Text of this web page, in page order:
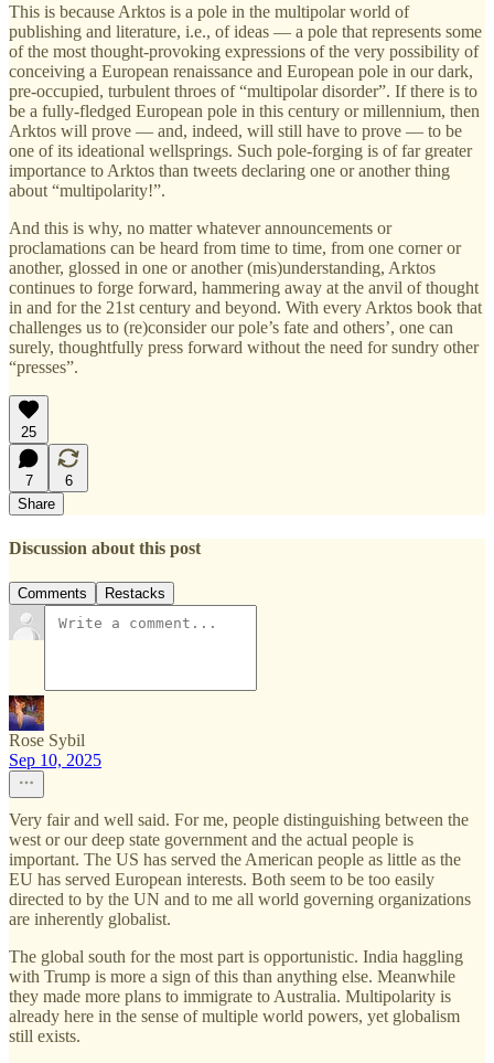
This is because Arktos is a pole in the multipolar world of
publishing and literature, i.e., of ideas — a pole that represents some
of the most thought-provoking expressions of the very possibility of
conceiving a European renaissance and European pole in our dark,
pre-occupied, turbulent throes of “multipolar disorder”. If there is to
be a fully-fledged European pole in this century or millennium, then
Arktos will prove — and, indeed, will still have to prove — to be
one of its ideational wellsprings. Such pole-forging is of far greater
importance to Arktos than tweets declaring one or another thing
about “multipolarity!”.
And this is why, no matter whatever announcements or
proclamations can be heard from time to time, from one corner or
another, glossed in one or another (mis)understanding, Arktos
continues to forge forward, hammering away at the anvil of thought
in and for the 21st century and beyond. With every Arktos book that
challenges us to (re)consider our pole’s fate and others’, one can
surely, thoughtfully press forward without the need for sundry other
“presses”.
25
7
6
Share
Discussion about this post
Comments Restacks
Rose Sybil
Sep 10, 2025
Very fair and well said. For me, people distinguishing between the
west or our deep state government and the actual people is
important. The US has served the American people as little as the
EU has served European interests. Both seem to be too easily
directed to by the UN and to me all world governing organizations
are inherently globalist.
The global south for the most part is opportunistic. India haggling
with Trump is more a sign of this than anything else. Meanwhile
they made more plans to immigrate to Australia. Multipolarity is
already here in the sense of multiple world powers, yet globalism
still exists.